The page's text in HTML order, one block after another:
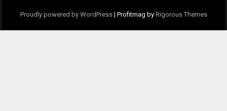
Proudly powered by WordPress | Profitmag by Rigorous Themes